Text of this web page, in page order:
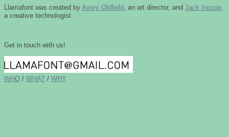
Llamafont was created by Avery Oldfield , an art director, and Jack Inscoe,
a creative technologist.
Get in touch with us!
WHO / WHAT / WHY